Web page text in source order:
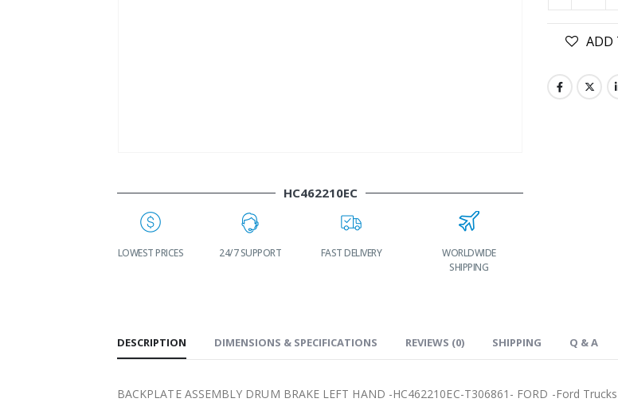
HC462210EC
LOWEST PRICES 24/7 SUPPORT FAST DELIVERY
WORLDWIDE
SHIPPING
ADD
DESCRIPTION DIMENSIONS & SPECIFICATIONS REVIEWS (0) SHIPPING Q & A
BACKPLATE ASSEMBLY DRUM BRAKE LEFT HAND -HC462210EC-T306861- FORD -Ford